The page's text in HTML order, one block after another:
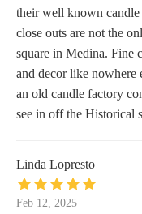
their well known candle
close outs are not the
square in Medina. Fine
and decor like nowhere
an old candle factory
see in off the Historical
Linda Lopresto
Feb 12, 2025